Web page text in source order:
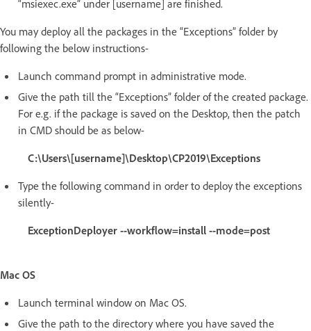
“msiexec.exe” under [username] are finished.
You may deploy all the packages in the “Exceptions” folder by
following the below instructions-
Launch command prompt in administrative mode.
Give the path till the “Exceptions” folder of the created package.
For e.g. if the package is saved on the Desktop, then the patch
in CMD should be as below-
C:\Users\[username]\Desktop\CP2019\Exceptions
Type the following command in order to deploy the exceptions
silently-
ExceptionDeployer --workflow=install --mode=post
Mac OS
Launch terminal window on Mac OS.
Give the path to the directory where you have saved the